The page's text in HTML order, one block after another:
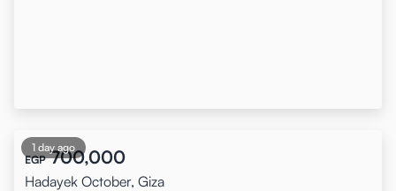
1 day ago
EGP 700,000
Hadayek October, Giza